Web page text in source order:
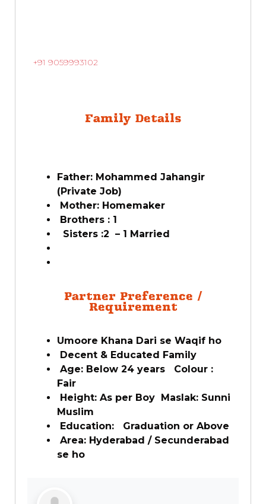
+91 9059993102
Family Details
Father: Mohammed Jahangir
(Private Job)
Mother: Homemaker
Brothers : 1
Sisters :2 – 1 Married
Partner Preference /
Requirement
Umoore Khana Dari se Waqif ho
Decent & Educated Family
Age: Below 24 years Colour :
Fair
Height: As per Boy Maslak: Sunni
Muslim
Education: Graduation or Above
Area: Hyderabad / Secunderabad
se ho